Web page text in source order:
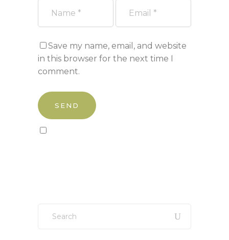
Save my name, email, and website
in this browser for the next time I
comment.
for: